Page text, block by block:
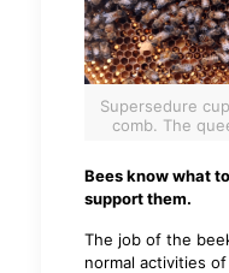
Supersedure
comb. The
Bees know what
support them.
The job of the
normal activities